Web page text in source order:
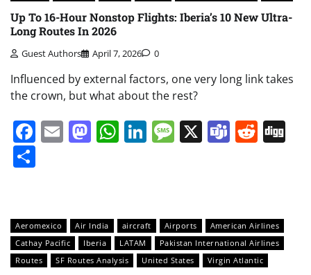
Up To 16-Hour Nonstop Flights: Iberia’s 10 New Ultra-
Long Routes In 2026
Guest Authors April 7, 2026 0
Influenced by external factors, one very long link takes
the crown, but what about the rest?
Facebook
EmailMastodon
WhatsApp
LinkedIn
Message
X Teams
Aeromexico Air India aircraft Airports
American Airlines
Cathay Pacific
Iberia LATAM
Pakistan International Airlines
Routes
SF Routes Analysis United States Virgin Atlantic